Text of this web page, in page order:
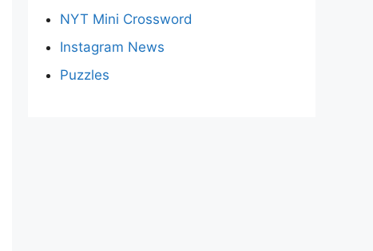
NYT Mini Crossword
Instagram News
Puzzles